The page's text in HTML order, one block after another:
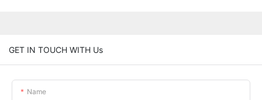
GET IN TOUCH WITH Us
Name